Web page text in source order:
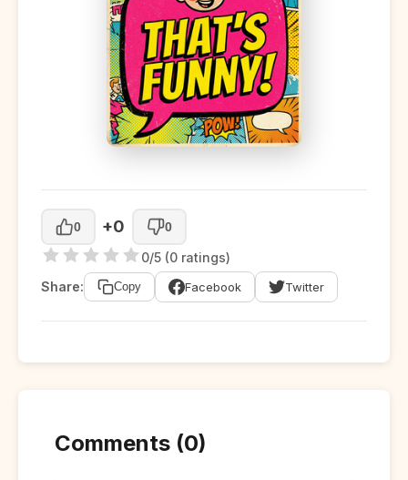
0 +0 0
0/5 (0 ratings)
Share:
Copy Facebook Twitter
Comments (0)